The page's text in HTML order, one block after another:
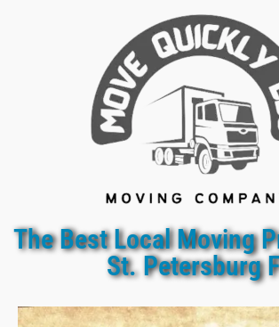
The Best Local Moving
St. Petersburg